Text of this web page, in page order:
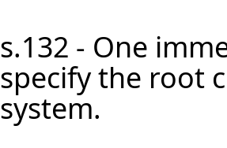
s.132 - One
specify the root
system.